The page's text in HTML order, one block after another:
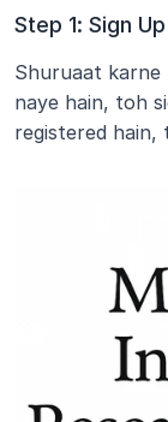
Step 1: Sign
Shuruaat karne
naye hain, toh
registered hain,